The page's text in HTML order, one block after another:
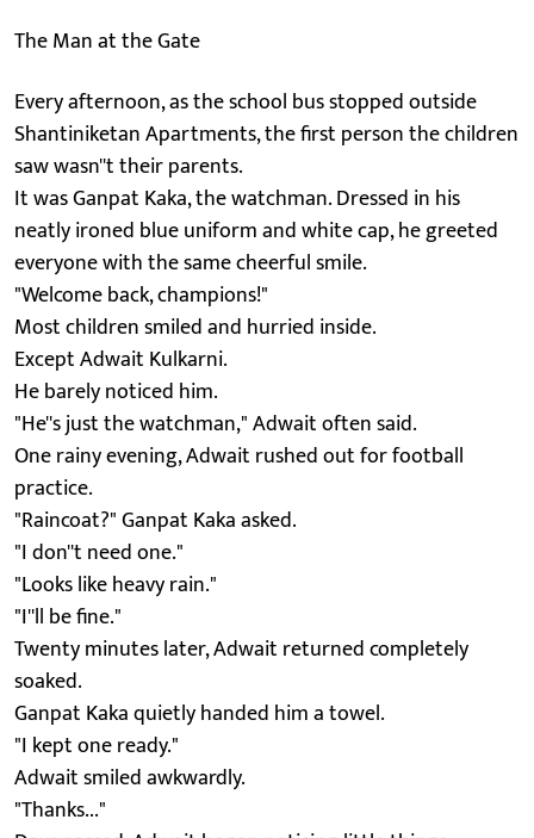
The Man at the Gate
Every afternoon, as the school bus stopped outside
Shantiniketan Apartments, the first person the children
saw wasn''t their parents.
It was Ganpat Kaka, the watchman. Dressed in his
neatly ironed blue uniform and white cap, he greeted
everyone with the same cheerful smile.
"Welcome back, champions!"
Most children smiled and hurried inside.
Except Adwait Kulkarni.
He barely noticed him.
"He''s just the watchman," Adwait often said.
One rainy evening, Adwait rushed out for football
practice.
"Raincoat?" Ganpat Kaka asked.
"I don''t need one."
"Looks like heavy rain."
"I''ll be fine."
Twenty minutes later, Adwait returned completely
soaked.
Ganpat Kaka quietly handed him a towel.
"I kept one ready."
Adwait smiled awkwardly.
"Thanks..."